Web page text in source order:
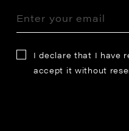
I declare that I have
accept it without